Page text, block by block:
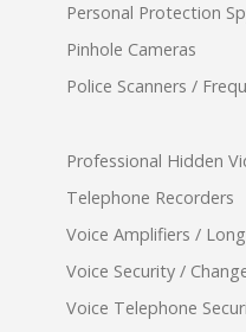
Personal Protection
Pinhole Cameras
Police Scanners /
Professional Hidden
Telephone Recorders
Voice Amplifiers /
Voice Security /
Voice Telephone